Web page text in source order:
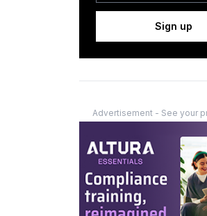
Sign up
Advertisement - See your